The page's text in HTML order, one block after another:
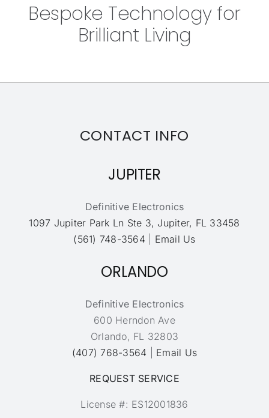
Bespoke Technology for
Brilliant Living
CONTACT INFO
JUPITER
Definitive Electronics
1097 Jupiter Park Ln Ste 3, Jupiter, FL 33458
(561) 748-3564
Email Us
ORLANDO
Definitive Electronics
600 Herndon Ave
Orlando, FL 32803
(407) 768-3564
Email Us
REQUEST SERVICE
License #: ES12001836